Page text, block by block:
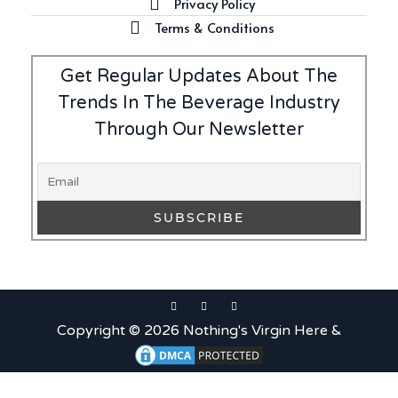
Terms & Conditions
Get Regular Updates About The
Trends In The Beverage Industry
Through Our Newsletter
Copyright © 2026 Nothing's Virgin Here &